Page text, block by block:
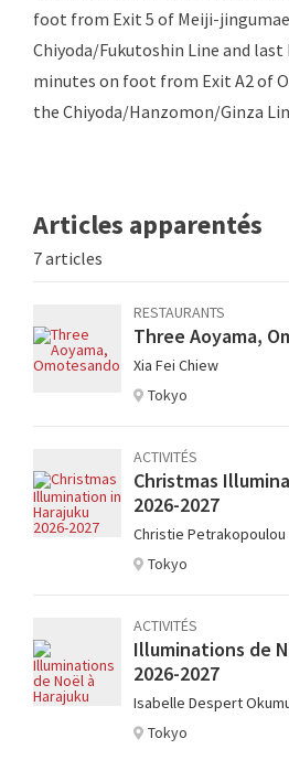
foot from Exit 5 of Meiji-
Chiyoda/Fukutoshin Line and
minutes on foot from Exit A2 of
the Chiyoda/Hanzomon/Ginza
Articles apparentés
7 articles
RESTAURANTS
Three Aoyama,
Xia Fei Chiew
Tokyo
ACTIVITÉS
Christmas
2026-2027
Christie Petrakopoulou
Tokyo
ACTIVITÉS
Illuminations de
2026-2027
Isabelle Despert
Tokyo